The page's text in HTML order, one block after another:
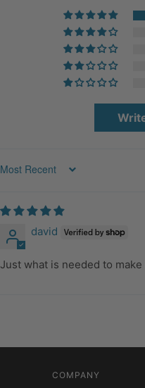
Sort by
david
Just what is needed to
COMPANY